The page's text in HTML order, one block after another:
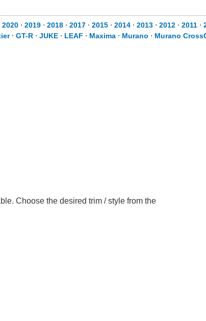
2020 ⋅ 2019 ⋅ 2018 ⋅ 2017 ⋅ 2015 ⋅ 2014 ⋅ 2013 ⋅ 2012 ⋅ 2011 ⋅
⋅ GT-R ⋅ JUKE ⋅ LEAF ⋅ Maxima ⋅ Murano ⋅ Murano
Choose the desired trim / style from the